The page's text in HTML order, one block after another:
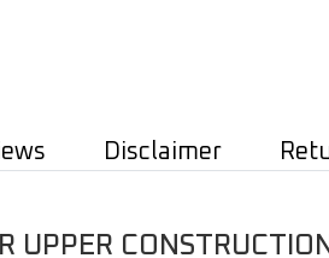
Disclaimer
UPPER